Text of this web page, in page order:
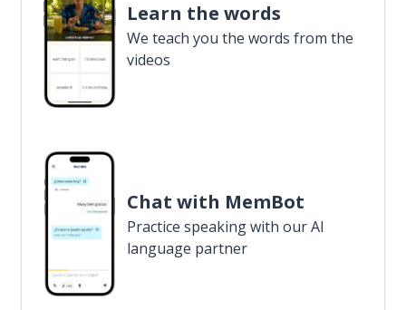
Learn the words
We teach you the words from the
videos
Chat with MemBot
Practice speaking with our AI
language partner